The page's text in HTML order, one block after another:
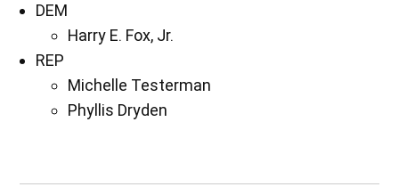
DEM
Harry E. Fox, Jr.
REP
Michelle Testerman
Phyllis Dryden